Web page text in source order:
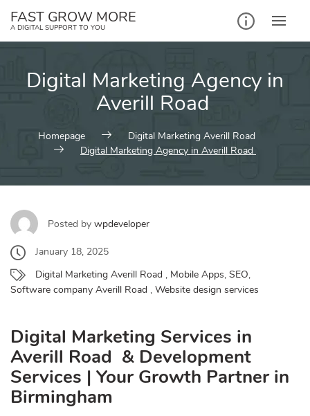
FAST GROW MORE
A DIGITAL SUPPORT TO YOU
Digital Marketing Agency in
Averill Road
Homepage
Digital Marketing Averill Road
Digital Marketing Agency in Averill Road
Posted by wpdeveloper
January 18, 2025
Digital Marketing Averill Road , Mobile Apps, SEO,
Software company Averill Road , Website design services
Digital Marketing Services in
Averill Road & Development
Services | Your Growth Partner in
Birmingham